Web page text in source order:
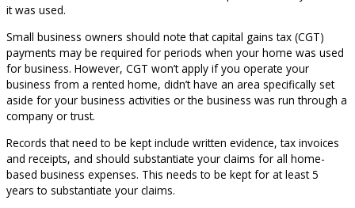
it was used.
Small business owners should note that capital gains tax (CGT)
payments may be required for periods when your home was used
for business. However, CGT won’t apply if you operate your
business from a rented home, didn’t have an area specifically set
aside for your business activities or the business was run through a
company or trust.
Records that need to be kept include written evidence, tax invoices
and receipts, and should substantiate your claims for all home-
based business expenses. This needs to be kept for at least 5
years to substantiate your claims.